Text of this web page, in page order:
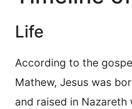
Life
According to the
Mathew, Jesus was
and raised in Nazareth